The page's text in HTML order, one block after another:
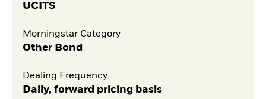
UCITS
Morningstar Category
Other Bond
Dealing Frequency
Daily, forward pricing basis